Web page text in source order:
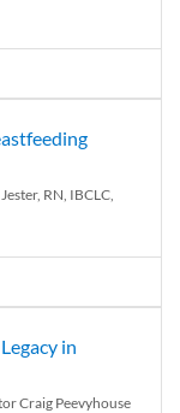
RN, IBCLC,
in
Craig Peevyhouse